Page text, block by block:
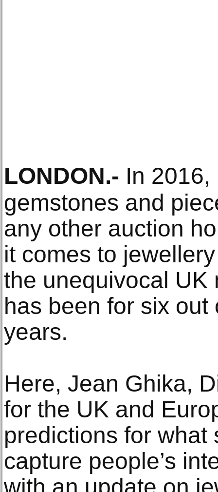
LONDON.- In 2016,
gemstones and
any other auction
it comes to
the unequivocal UK
has been for six out
years.
Here, Jean Ghika,
for the UK and
predictions for what
capture people’s